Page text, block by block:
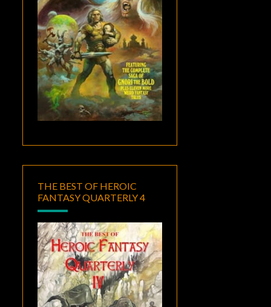
THE BEST OF HEROIC
FANTASY QUARTERLY 4